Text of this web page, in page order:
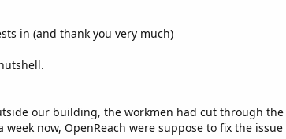
in (and thank you very much)
our building, the workmen had cut through
now, OpenReach were suppose to fix the